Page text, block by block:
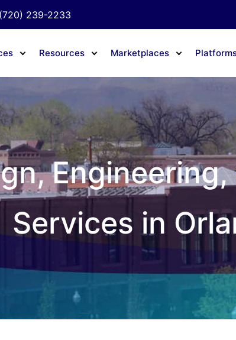
(720) 239-2233
Resources Marketplaces
Services in